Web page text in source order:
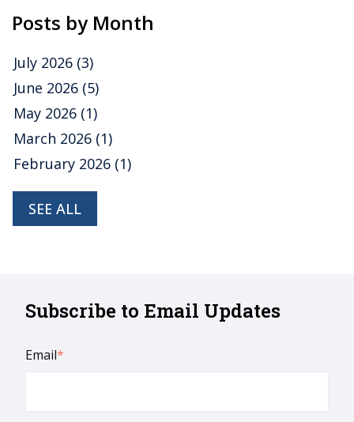
Posts by Month
July 2026 (3)
June 2026 (5)
May 2026 (1)
March 2026 (1)
February 2026 (1)
SEE ALL
Subscribe to Email Updates
Email*